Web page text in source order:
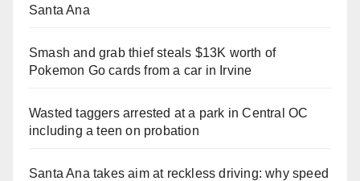
Santa Ana
Smash and grab thief steals $13K worth of
Pokemon Go cards from a car in Irvine
Wasted taggers arrested at a park in Central OC
including a teen on probation
Santa Ana takes aim at reckless driving: why speed